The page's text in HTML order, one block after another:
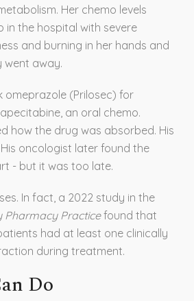
Her chemo levels
in the hospital with severe
and burning in her hands and
went away.
(Prilosec) for
an oral chemo.
how the drug was absorbed. His
oncologist later found the
- but it was too late.
In fact, a 2022 study in the
Practicefound that
had at least one clinically
during treatment.
Do